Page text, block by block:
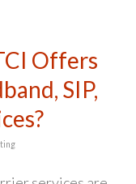
Offers
SIP,